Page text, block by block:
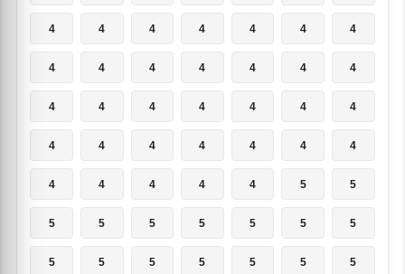
4 4 4 4 4 4 4
4 4 4 4 4 4 4
4 4 4 4 4 4 4
4 4 4 4 4 4 4
4 4 4 4 4 5 5
5 5 5 5 5 5 5
5 5 5 5 5 5 5